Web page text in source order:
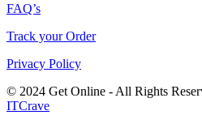
FAQ’s
Track your Order
Privacy Policy
© 2024 Get Online - All Rights
ITCrave